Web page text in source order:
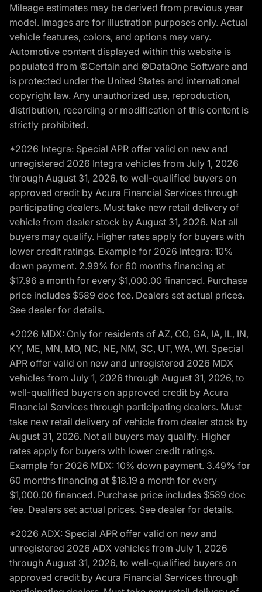
Mileage estimates may be derived from previous year
model. Images are for illustration purposes only. Actual
vehicle features, colors, and options may vary.
Automotive content displayed within this website is
populated from ©Certain and ©DataOne Software and
is protected under the United States and international
copyright law. Any unauthorized use, reproduction,
distribution, recording or modification of this content is
strictly prohibited.
*2026 Integra: Special APR offer valid on new and
unregistered 2026 Integra vehicles from July 1, 2026
through August 31, 2026, to well-qualified buyers on
approved credit by Acura Financial Services through
participating dealers. Must take new retail delivery of
vehicle from dealer stock by August 31, 2026. Not all
buyers may qualify. Higher rates apply for buyers with
lower credit ratings. Example for 2026 Integra: 10%
down payment. 2.99% for 60 months financing at
$17.96 a month for every $1,000.00 financed. Purchase
price includes $589 doc fee. Dealers set actual prices.
See dealer for details.
*2026 MDX: Only for residents of AZ, CO, GA, IA, IL, IN,
KY, ME, MN, MO, NC, NE, NM, SC, UT, WA, WI. Special
APR offer valid on new and unregistered 2026 MDX
vehicles from July 1, 2026 through August 31, 2026, to
well-qualified buyers on approved credit by Acura
Financial Services through participating dealers. Must
take new retail delivery of vehicle from dealer stock by
August 31, 2026. Not all buyers may qualify. Higher
rates apply for buyers with lower credit ratings.
Example for 2026 MDX: 10% down payment. 3.49% for
60 months financing at $18.19 a month for every
$1,000.00 financed. Purchase price includes $589 doc
fee. Dealers set actual prices. See dealer for details.
*2026 ADX: Special APR offer valid on new and
unregistered 2026 ADX vehicles from July 1, 2026
through August 31, 2026, to well-qualified buyers on
approved credit by Acura Financial Services through